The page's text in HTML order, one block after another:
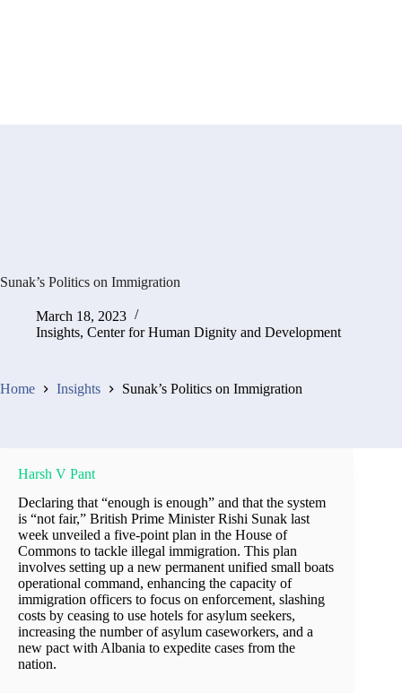
Sunak’s Politics on Immigration
March 18, 2023
Insights, Center for Human Dignity and Development
Home Insights Sunak’s Politics on Immigration
Harsh V Pant
Declaring that “enough is enough” and that the system
is “not fair,” British Prime Minister Rishi Sunak last
week unveiled a five-point plan in the House of
Commons to tackle illegal immigration. This plan
involves setting up a new permanent unified small boats
operational command, enhancing the capacity of
immigration officers to focus on enforcement, slashing
costs by ceasing to use hotels for asylum seekers,
increasing the number of asylum caseworkers, and a
new pact with Albania to expedite cases from the
nation.